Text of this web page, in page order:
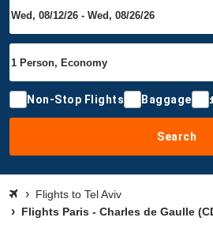
Non-Stop Flights Baggage
Search
Flights to Tel Aviv
Flights Paris - Charles de Gaulle